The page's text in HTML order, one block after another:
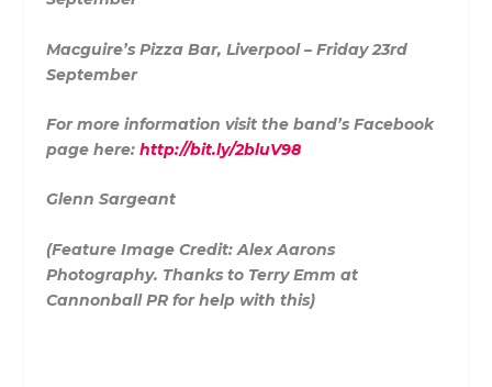
Macguire’s Pizza Bar, Liverpool – Friday 23rd
September
For more information visit the band’s Facebook
page here:http://bit.ly/2bluV98
Glenn Sargeant
(Feature Image Credit: Alex Aarons
Photography. Thanks to Terry Emm at
Cannonball PR for help with this)